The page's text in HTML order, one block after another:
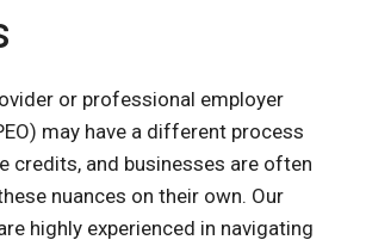
or professional employer
may have a different process
credits, and businesses are often
nuances on their own. Our
highly experienced in navigating